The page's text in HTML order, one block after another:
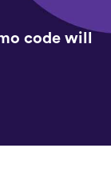
code will